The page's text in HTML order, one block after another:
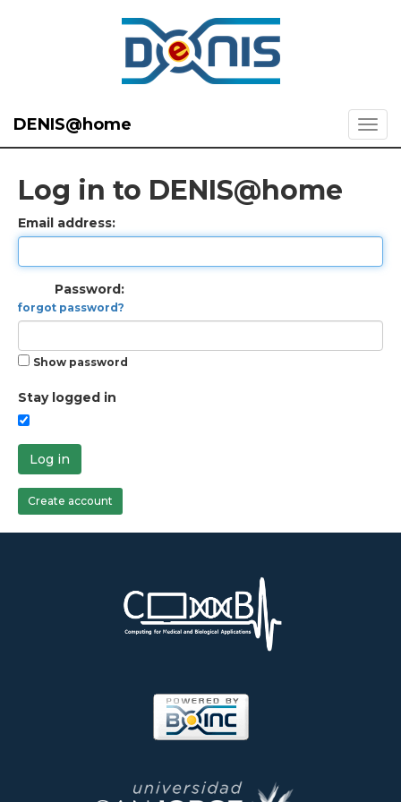
DENIS@home
Log in to DENIS@home
Email address:
Password:
forgot password?
Show password
Stay logged in
Log in
Create account